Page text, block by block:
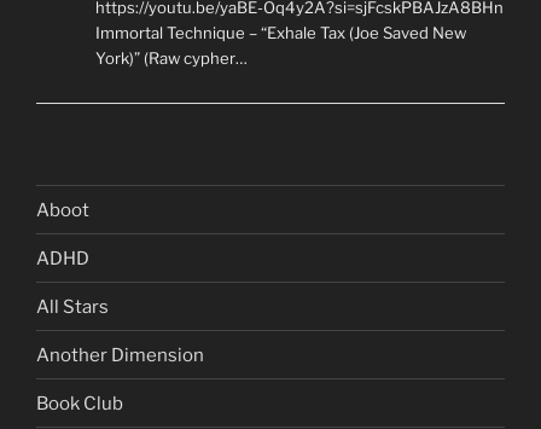
https://youtu.be/yaBE-Oq4y2A?si=sjFcskPBAJzA8BHn
Immortal Technique – “Exhale Tax (Joe Saved New
York)” (Raw cypher…
Aboot
ADHD
All Stars
Another Dimension
Book Club